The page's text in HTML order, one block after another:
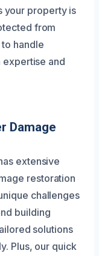
your property is
from
handle
and
Damage
extensive
restoration
challenges
building
solutions
Plus, our quick